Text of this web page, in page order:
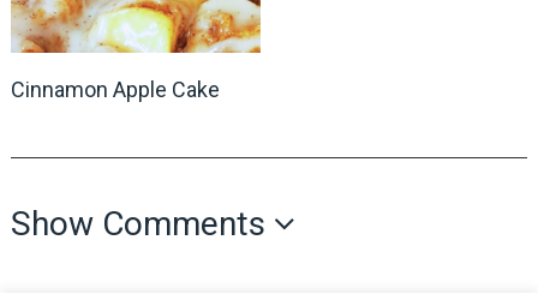
Cinnamon Apple Cake
Show Comments